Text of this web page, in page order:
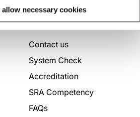
allow necessary cookies
Here to help
Contact us
System Check
Accreditation
SRA Competency
FAQs